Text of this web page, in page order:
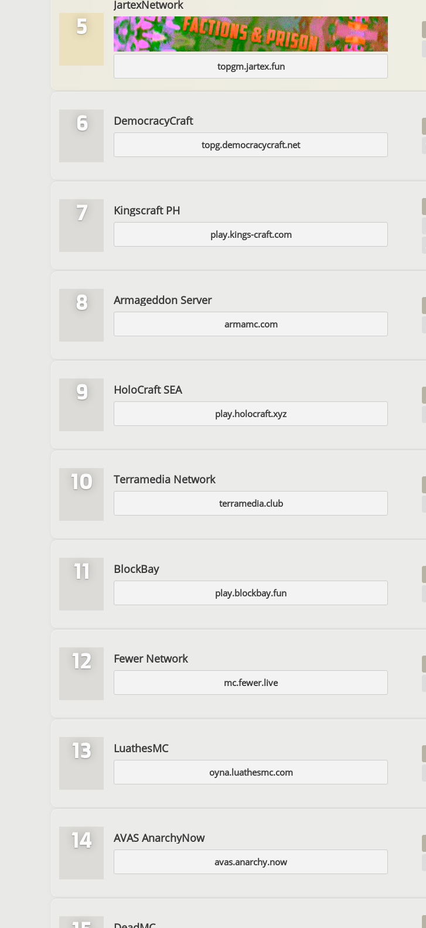
5
JartexNetwork
topgm.jartex.fun
6 DemocracyCraft
topg.democracycraft.net
7 Kingscraft PH
play.kings-craft.com
8 Armageddon Server
armamc.com
9 HoloCraft SEA
play.holocraft.xyz
10 Terramedia Network
terramedia.club
11 BlockBay
play.blockbay.fun
12 Fewer Network
mc.fewer.live
13 LuathesMC
oyna.luathesmc.com
14 AVAS AnarchyNow
avas.anarchy.now